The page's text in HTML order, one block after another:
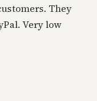
They
Very low